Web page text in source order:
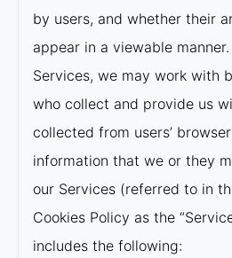
by users, and whether their
appear in a viewable
Services, we may work with
who collect and provide us
collected from users’
information that we or they
our Services (referred to in
Cookies Policy as the
includes the following: